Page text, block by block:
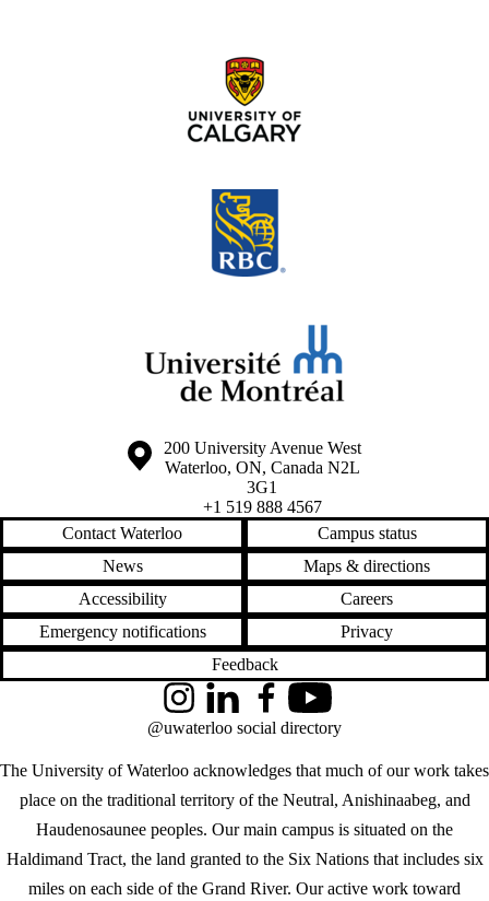
Information about the University of Waterloo
Campus map
200 University Avenue West
Waterloo, ON, Canada N2L
3G1
+1 519 888 4567
Contact Waterloo
Campus status
News
Maps & directions
Accessibility
Careers
Emergency notifications
Privacy
Feedback
The University of Waterloo acknowledges that much of our work takes
place on the traditional territory of the Neutral, Anishinaabeg, and
Haudenosaunee peoples. Our main campus is situated on the
Haldimand Tract, the land granted to the Six Nations that includes six
miles on each side of the Grand River. Our active work toward
InstagramLinkedInFacebookYouTube
@uwaterloo social directory